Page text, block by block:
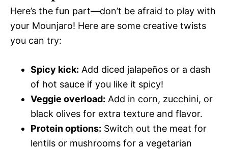
Here’s the fun part—don’t be afraid to play with
your Mounjaro! Here are some creative twists
you can try:
Spicy kick: Add diced jalapeños or a dash
of hot sauce if you like it spicy!
Veggie overload: Add in corn, zucchini, or
black olives for extra texture and flavor.
Protein options: Switch out the meat for
lentils or mushrooms for a vegetarian